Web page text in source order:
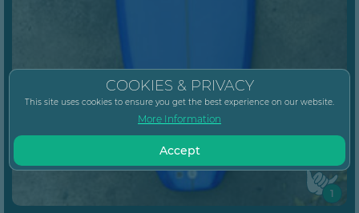
1
COOKIES & PRIVACY
This site uses cookies to ensure you get the best experience on our website.
More Information
Accept